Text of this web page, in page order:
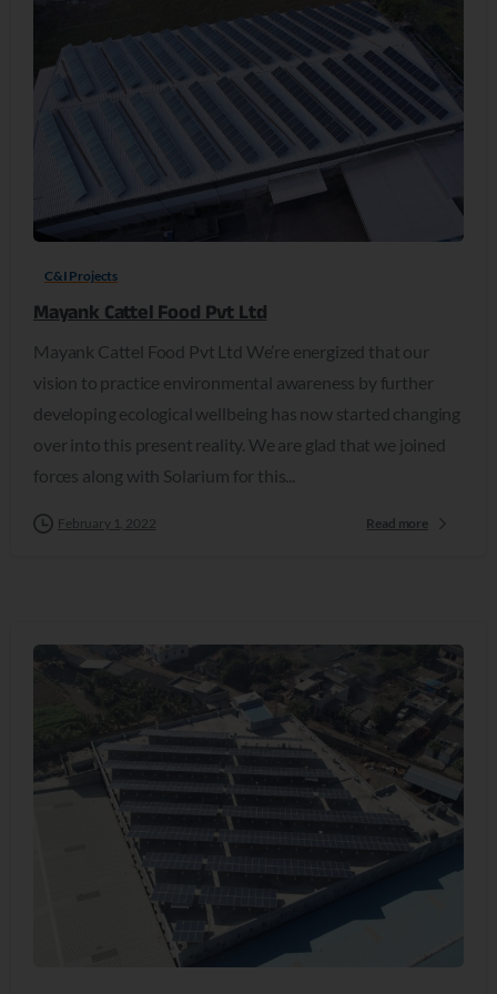
C&I Projects
Mayank Cattel Food Pvt Ltd
Mayank Cattel Food Pvt Ltd We’re energized that our
vision to practice environmental awareness by further
developing ecological wellbeing has now started changing
over into this present reality. We are glad that we joined
forces along with Solarium for this...
February 1, 2022 Read more